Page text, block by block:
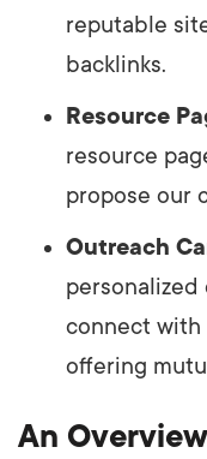
reputable
backlinks.
Resource
resource
propose our
Outreach
personalized
connect with
offering
An